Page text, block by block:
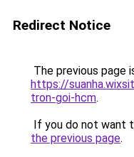
Redirect Notice
The previous page
https://
tron-goi-hcm.
If you do not want
the previous page.